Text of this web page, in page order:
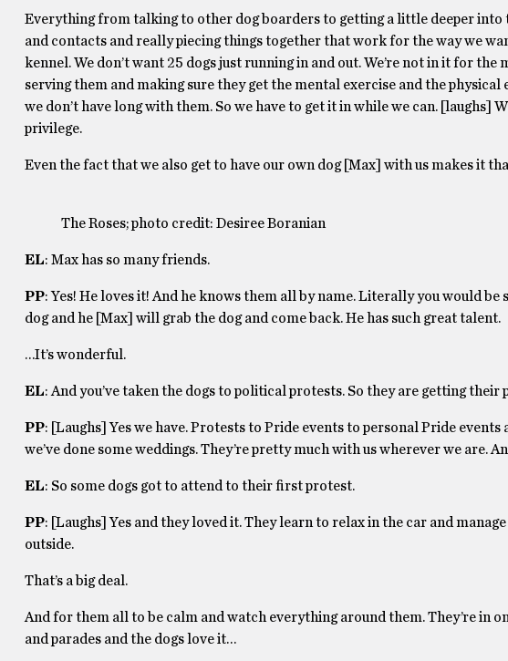
Everything from talking to other dog boarders to getting a little deeper
and contacts and really piecing things together that work for the way we
kennel. We don’t want 25 dogs just running in and out. We’re not in it for
serving them and making sure they get the mental exercise and the
we don’t have long with them. So we have to get it in while we can. [laughs]
privilege.
Even the fact that we also get to have our own dog [Max] with us makes it
The Roses; photo credit: Desiree Boranian
EL: Max has so many friends.
PP: Yes! He loves it! And he knows them all by name. Literally you would
dog and he [Max] will grab the dog and come back. He has such great talent.
…It’s wonderful.
EL: And you’ve taken the dogs to political protests. So they are getting
PP: [Laughs] Yes we have. Protests to Pride events to personal Pride events
we’ve done some weddings. They’re pretty much with us wherever we are.
EL: So some dogs got to attend to their first protest.
PP: [Laughs] Yes and they loved it. They learn to relax in the car and
outside.
That’s a big deal.
And for them all to be calm and watch everything around them. They’re in
and parades and the dogs love it…